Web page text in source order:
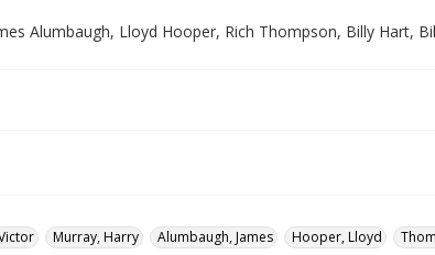
Alumbaugh, Lloyd Hooper, Rich Thompson, Billy Hart,
Murray, Harry Alumbaugh, James Hooper, Lloyd